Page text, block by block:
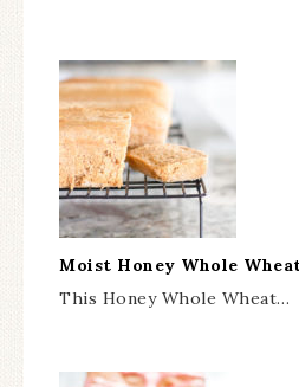
Moist Honey Whole
This Honey Whole Wheat…